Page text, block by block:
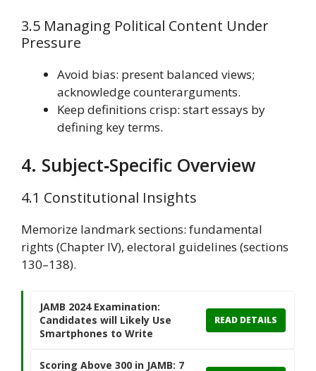
3.5 Managing Political Content Under
Pressure
Avoid bias: present balanced views;
acknowledge counterarguments.
Keep definitions crisp: start essays by
defining key terms.
4. Subject‑Specific Overview
4.1 Constitutional Insights
Memorize landmark sections: fundamental
rights (Chapter IV), electoral guidelines (sections
130–138).
JAMB 2024 Examination:
Candidates will Likely Use
Smartphones to Write
READ DETAILS
Scoring Above 300 in JAMB: 7